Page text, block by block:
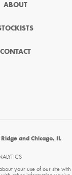
ABOUT
CONTACT
and Chicago, IL
your use of our site with